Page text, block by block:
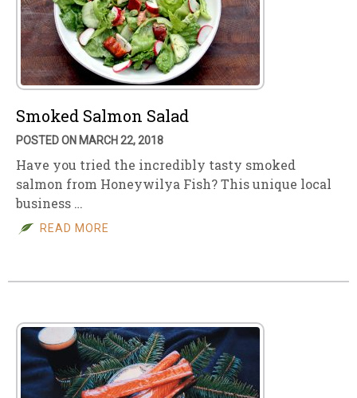
Smoked Salmon Salad
POSTED ON MARCH 22, 2018
Have you tried the incredibly tasty smoked
salmon from Honeywilya Fish? This unique local
business …
READ MORE